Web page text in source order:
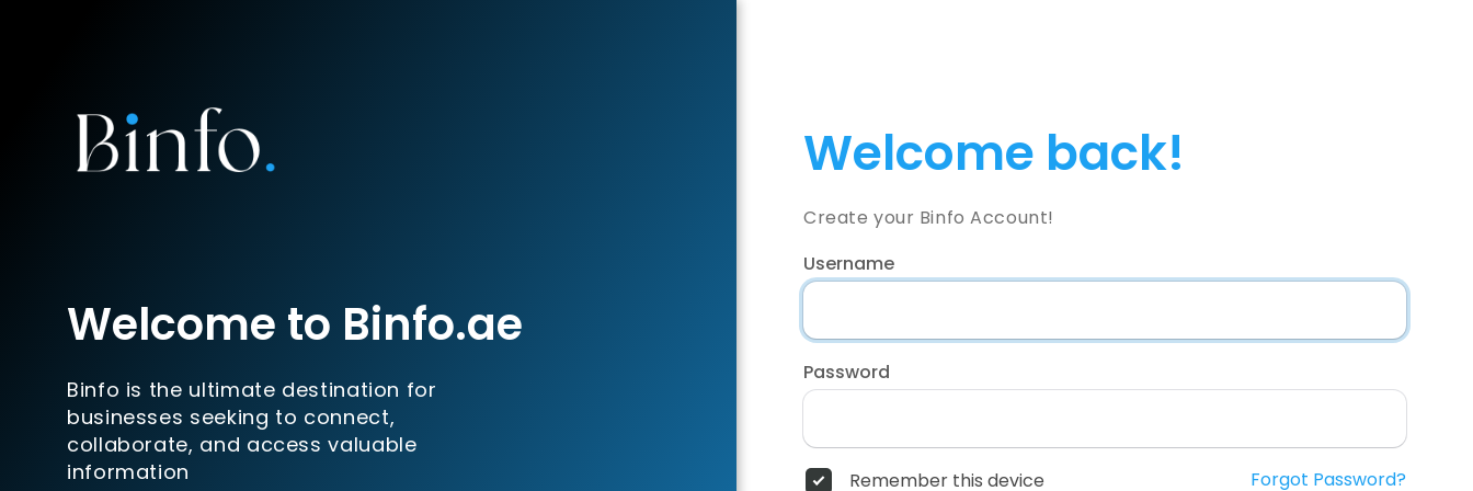
Welcome to Binfo.ae
Binfo is the ultimate destination for
businesses seeking to connect,
collaborate, and access valuable
information
Welcome back!
Create your Binfo Account!
Username
Password
Remember this device Forgot Password?